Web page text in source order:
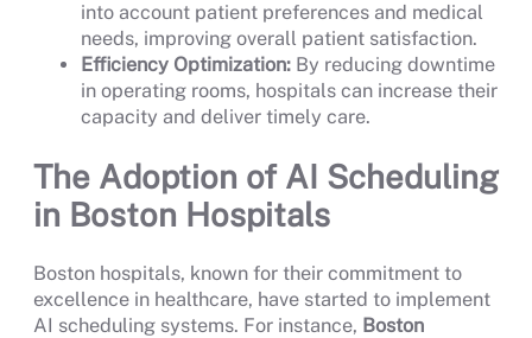
into account patient preferences and medical
needs, improving overall patient satisfaction.
Efficiency Optimization: By reducing downtime
in operating rooms, hospitals can increase their
capacity and deliver timely care.
The Adoption of AI Scheduling
in Boston Hospitals
Boston hospitals, known for their commitment to
excellence in healthcare, have started to implement
AI scheduling systems. For instance, Boston